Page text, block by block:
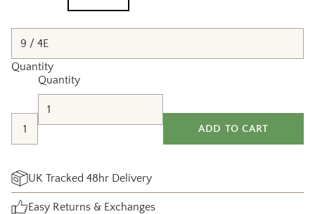
Quantity
Quantity
ADD TO CART
UK Tracked 48hr Delivery
Easy Returns & Exchanges